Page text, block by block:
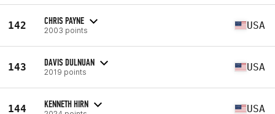
142 CHRIS PAYNE
2003 points USA
143 DAVIS DULNUAN
2019 points USA
144 KENNETH HIRN USA